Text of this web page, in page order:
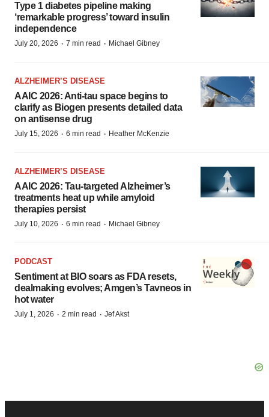
Type 1 diabetes pipeline making
‘remarkable progress’ toward insulin
independence
July 20, 2026 · 7 min read · Michael Gibney
ALZHEIMER’S DISEASE
AAIC 2026: Anti-tau space begins to
clarify as Biogen presents detailed data
on antisense drug
July 15, 2026 · 6 min read · Heather McKenzie
ALZHEIMER’S DISEASE
AAIC 2026: Tau-targeted Alzheimer’s
treatments heat up while amyloid
therapies persist
July 10, 2026 · 6 min read · Michael Gibney
PODCAST
Sentiment at BIO soars as FDA resets,
dealmaking evolves; Amgen’s Tavneos in
hot water
July 1, 2026 · 2 min read · Jef Akst